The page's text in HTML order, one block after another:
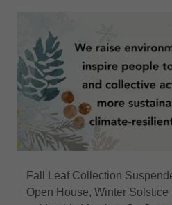
Fall Leaf Collection
Open House, Winter